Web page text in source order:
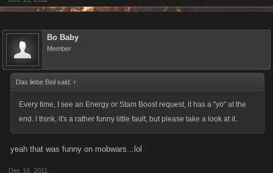
Bo Baby
Member
Das liebe Beil said: ↑
Every time, I see an Energy or Stam Boost request, it has a "yo" at the
end. I think, it's a rather funny little fault, but please take a look at it.
yeah that was funny on mobwars...lol
Dec 16, 2011